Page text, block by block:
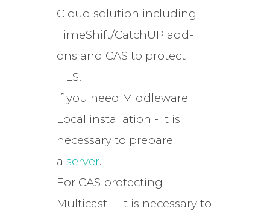
Cloud solution including
TimeShift/CatchUP add-
ons and CAS to protect
HLS.
If you need Middleware
Local installation - it is
necessary to prepare
aserver.
For CAS protecting
Multicast - it is necessary to